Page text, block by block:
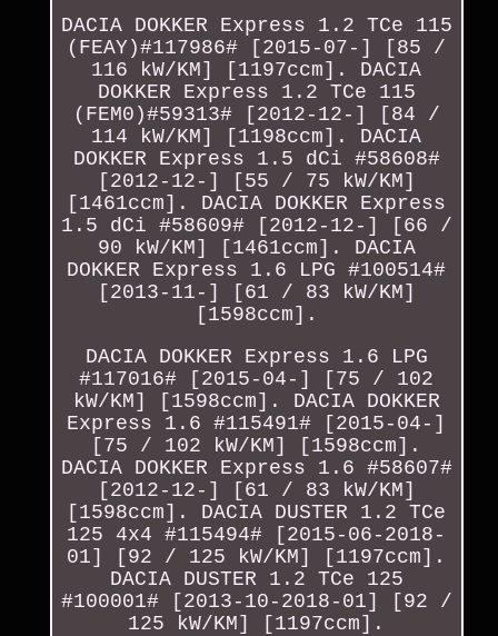
DACIA DOKKER Express 1.2 TCe 115
(FEAY)#117986# [2015-07-] [85 /
116 kW/KM] [1197ccm]. DACIA
DOKKER Express 1.2 TCe 115
(FEM0)#59313# [2012-12-] [84 /
114 kW/KM] [1198ccm]. DACIA
DOKKER Express 1.5 dCi #58608#
[2012-12-] [55 / 75 kW/KM]
[1461ccm]. DACIA DOKKER Express
1.5 dCi #58609# [2012-12-] [66 /
90 kW/KM] [1461ccm]. DACIA
DOKKER Express 1.6 LPG #100514#
[2013-11-] [61 / 83 kW/KM]
[1598ccm].
DACIA DOKKER Express 1.6 LPG
#117016# [2015-04-] [75 / 102
kW/KM] [1598ccm]. DACIA DOKKER
Express 1.6 #115491# [2015-04-]
[75 / 102 kW/KM] [1598ccm].
DACIA DOKKER Express 1.6 #58607#
[2012-12-] [61 / 83 kW/KM]
[1598ccm]. DACIA DUSTER 1.2 TCe
125 4x4 #115494# [2015-06-2018-
01] [92 / 125 kW/KM] [1197ccm].
DACIA DUSTER 1.2 TCe 125
#100001# [2013-10-2018-01] [92 /
125 kW/KM] [1197ccm].